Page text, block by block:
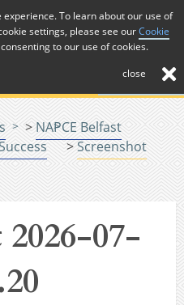
Menu
> NAPCE Belfast
>Screenshot
2026-07-
To learn about our use of
settings, please see ourCookie
to our use of cookies.
close